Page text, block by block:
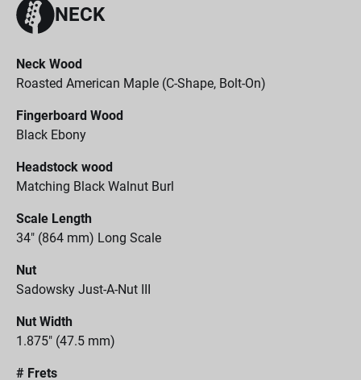
NECK
Neck Wood
Roasted American Maple (C-Shape, Bolt-On)
Fingerboard Wood
Black Ebony
Headstock wood
Matching Black Walnut Burl
Scale Length
34" (864 mm) Long Scale
Nut
Sadowsky Just-A-Nut III
Nut Width
1.875" (47.5 mm)
# Frets